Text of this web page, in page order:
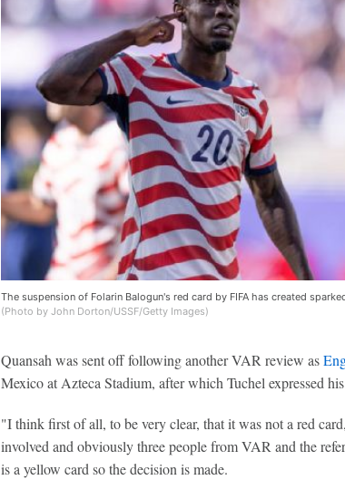
The suspension of Folarin Balogun's red card by FIFA has created
(Photo by John Dorton/USSF/Getty Images)
Quansah was sent off following another VAR review as
Mexico at Azteca Stadium, after which Tuchel expressed
"I think first of all, to be very clear, that it was not a red
involved and obviously three people from VAR and the
is a yellow card so the decision is made.